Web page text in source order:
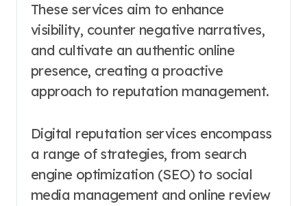
These services aim to enhance
visibility, counter negative narratives,
and cultivate an authentic online
presence, creating a proactive
approach to reputation management.
Digital reputation services encompass
a range of strategies, from search
engine optimization (SEO) to social
media management and online review